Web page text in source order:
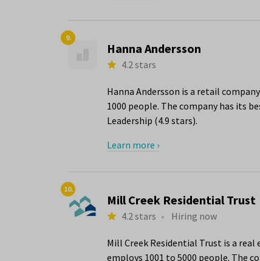
9.
Hanna Andersson
4.2 stars
Hanna Andersson is a retail
1000 people. The company has its
Leadership (4.9 stars).
Learn more ›
10.
Mill Creek Residential Trust
4.2 stars • Hiring now
Mill Creek Residential Trust is a
employs 1001 to 5000 people. The